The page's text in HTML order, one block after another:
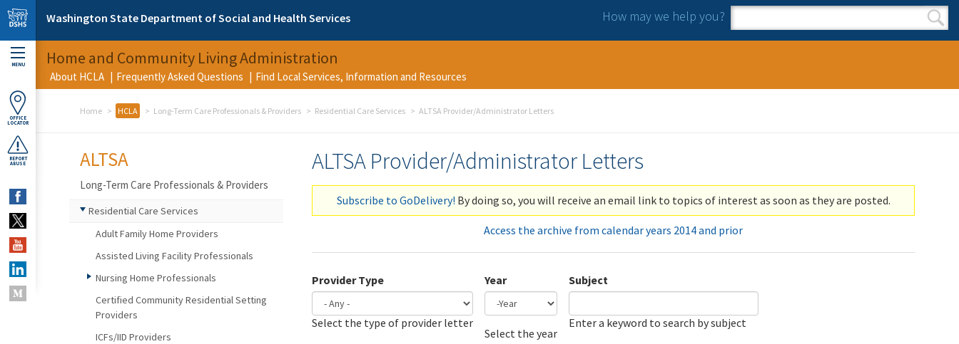
Skip to main content
Washington State Department of Social and Health Services How may we help you?
Search form
Search
MENU
OFFICE
LOCATOR
REPORT
ABUSE
Home and Community Living Administration
About HCLA Frequently Asked Questions Find Local Services, Information and Resources
Home HCLA Long-Term Care Professionals & Providers Residential Care Services ALTSA Provider/Administrator Letters
ALTSA Provider/Administrator Letters
Subscribe to GoDelivery! By doing so, you will receive an email link to topics of interest as soon as they are posted.
Access the archive from calendar years 2014 and prior
Provider Type
Select the type of provider letter
Year
Select the year
Subject
Enter a keyword to search by subject
ALTSA
Long-Term Care Professionals & Providers
Residential Care Services
Adult Family Home Providers
Assisted Living Facility Professionals
Nursing Home Professionals
Certified Community Residential Setting
Providers
ICFs/IID Providers